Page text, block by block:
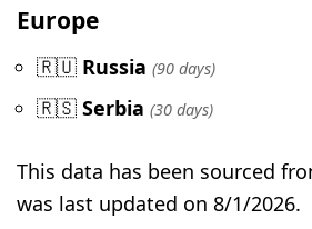
Europe
🇷🇺 Russia (90 days)
🇷🇸 Serbia (30 days)
This data has been sourced
was last updated on 8/1/2026.